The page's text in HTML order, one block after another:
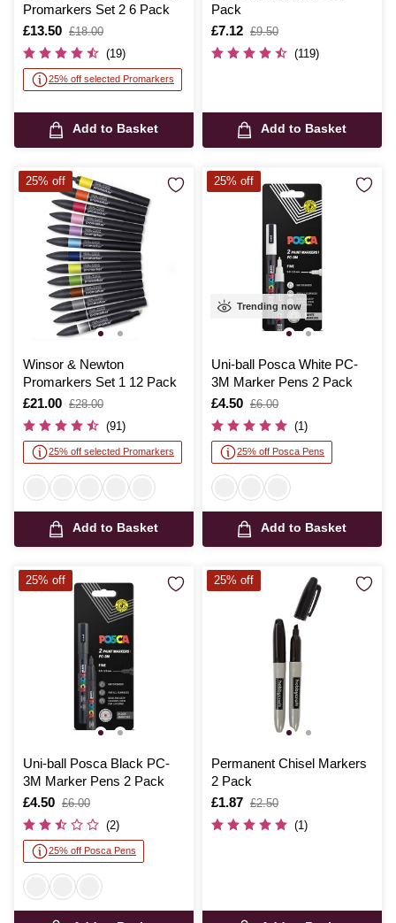
Promarkers Set 2 6 Pack
Is
£13.50
,
was
£18.00
(19)
25% off selected Promarkers
Add to Basket
Pack
Is
£7.12
,
was
£9.50
(119)
Add to Basket
Winsor & Newton
Promarkers Set 1 12 Pack
Is
£21.00
,
was
£28.00
(91)
25% off selected Promarkers
Add to Basket
25% off
Trending now
Uni-ball Posca White PC-
3M Marker Pens 2 Pack
Is
£4.50
,
was
£6.00
(1)
25% off Posca Pens
Add to Basket
25% off
Uni-ball Posca Black PC-
3M Marker Pens 2 Pack
Is
£4.50
,
was
£6.00
(2)
25% off Posca Pens
25% off
Permanent Chisel Markers
2 Pack
Is
£1.87
,
was
£2.50
(1)
25% off